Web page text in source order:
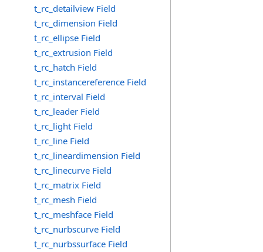
t_rc_detailview Field
t_rc_dimension Field
t_rc_ellipse Field
t_rc_extrusion Field
t_rc_hatch Field
t_rc_instancereference Field
t_rc_interval Field
t_rc_leader Field
t_rc_light Field
t_rc_line Field
t_rc_lineardimension Field
t_rc_linecurve Field
t_rc_matrix Field
t_rc_mesh Field
t_rc_meshface Field
t_rc_nurbscurve Field
t_rc_nurbssurface Field